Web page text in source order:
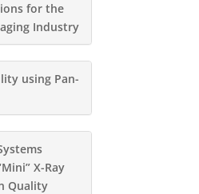
for the
Industry
using Pan-
X-Ray
Quality